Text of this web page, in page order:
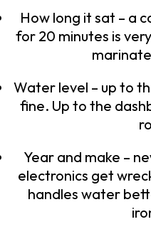
How long it sat – a
for 20 minutes is
Water level – up to
fine. Up to the
Year and make –
electronics get
handles water